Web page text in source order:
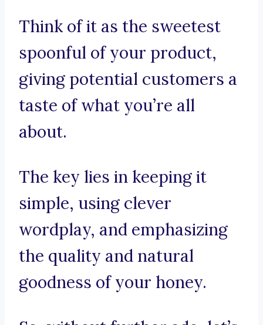
Think of it as the sweetest
spoonful of your product,
giving potential customers a
taste of what you’re all
about.
The key lies in keeping it
simple, using clever
wordplay, and emphasizing
the quality and natural
goodness of your honey.